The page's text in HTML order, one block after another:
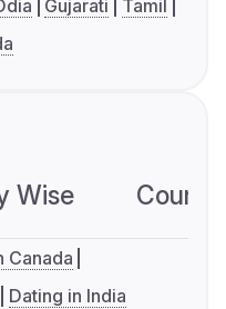
Gujarati
Tamil
Wise
Canada
Dating in India